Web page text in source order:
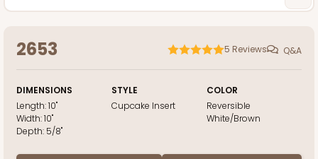
2653 5 Reviews Q&A
DIMENSIONS
Length:10"
Width:10"
Depth: 5/8"
STYLE
Cupcake Insert
COLOR
Reversible
White/Brown